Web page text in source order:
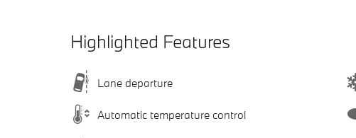
Highlighted Features
Lane departure
Automatic temperature control